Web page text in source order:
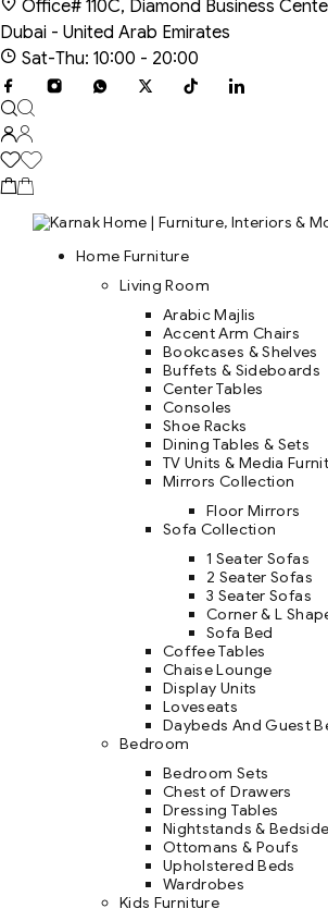
Office# 110C, Diamond Business
Dubai - United Arab Emirates
Sat-Thu: 10:00 - 20:00
Home Furniture
Living Room
Arabic Majlis
Accent Arm Chairs
Bookcases & Shelves
Buffets & Sideboards
Center Tables
Consoles
Shoe Racks
Dining Tables & Sets
TV Units & Media
Mirrors Collection
Floor Mirrors
Sofa Collection
1 Seater Sofas
2 Seater Sofas
3 Seater Sofas
Corner & L
Sofa Bed
Coffee Tables
Chaise Lounge
Display Units
Loveseats
Daybeds And Guest
Bedroom
Bedroom Sets
Chest of Drawers
Dressing Tables
Nightstands &
Ottomans & Poufs
Upholstered Beds
Wardrobes
Kids Furniture